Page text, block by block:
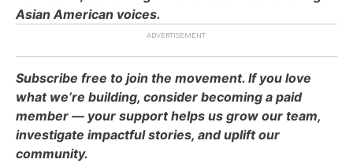
Asian American voices.
Subscribe free to join the movement. If you love
what we’re building, consider becoming a paid
member — your support helps us grow our team,
investigate impactful stories, and uplift our
community.